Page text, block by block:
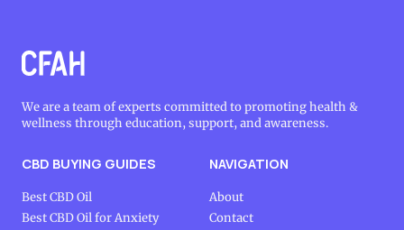
We are a team of experts committed to promoting health &
wellness through education, support, and awareness.
CBD BUYING GUIDES
Best CBD Oil
Best CBD Oil for Anxiety
NAVIGATION
About
Contact